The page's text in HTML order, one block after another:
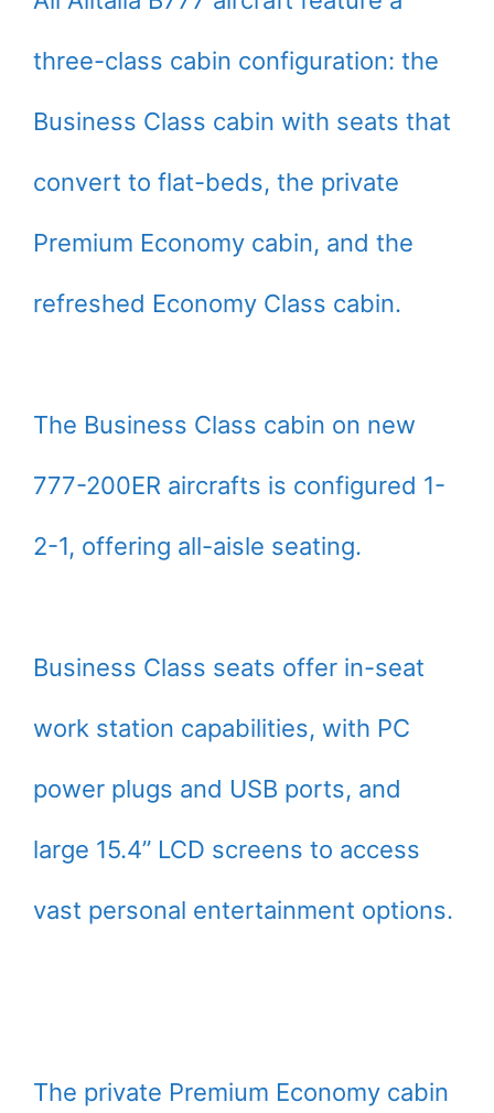
three-class cabin configuration: the
Business Class cabin with seats that
convert to flat-beds, the private
Premium Economy cabin, and the
refreshed Economy Class cabin.
The Business Class cabin on new
777-200ER aircrafts is configured 1-
2-1, offering all-aisle seating.
Business Class seats offer in-seat
work station capabilities, with PC
power plugs and USB ports, and
large 15.4” LCD screens to access
vast personal entertainment options.
The private Premium Economy cabin